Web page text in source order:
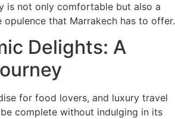
is not only comfortable but also a
that Marrakech has to offer.
Delights: A
for food lovers, and luxury travel
complete without indulging in its